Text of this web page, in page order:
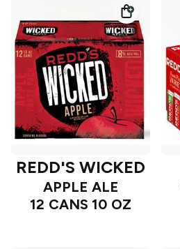
REDD'S WICKED
APPLE ALE
12 CANS 10 OZ